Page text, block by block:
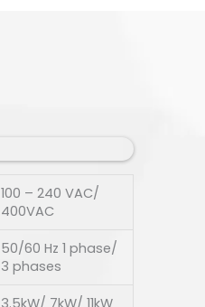
100 – 240 VAC/
400VAC
50/60 Hz 1 phase/
3 phases